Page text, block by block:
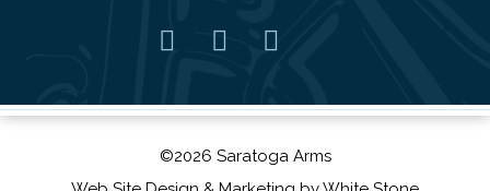
FacebookPinterest
©2026 Saratoga Arms